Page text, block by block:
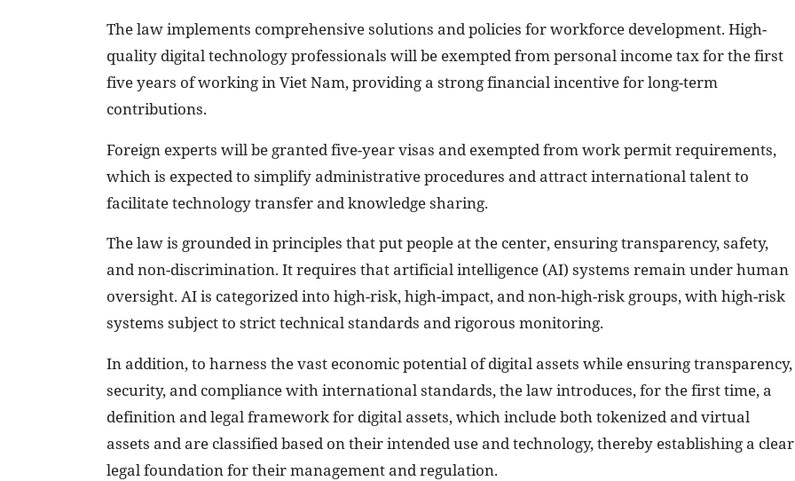
The law implements comprehensive solutions and policies for workforce development. High-
quality digital technology professionals will be exempted from personal income tax for the first
five years of working in Viet Nam, providing a strong financial incentive for long-term
contributions.
Foreign experts will be granted five-year visas and exempted from work permit requirements,
which is expected to simplify administrative procedures and attract international talent to
facilitate technology transfer and knowledge sharing.
The law is grounded in principles that put people at the center, ensuring transparency, safety,
and non-discrimination. It requires that artificial intelligence (AI) systems remain under human
oversight. AI is categorized into high-risk, high-impact, and non-high-risk groups, with high-risk
systems subject to strict technical standards and rigorous monitoring.
In addition, to harness the vast economic potential of digital assets while ensuring transparency,
security, and compliance with international standards, the law introduces, for the first time, a
definition and legal framework for digital assets, which include both tokenized and virtual
assets and are classified based on their intended use and technology, thereby establishing a clear
legal foundation for their management and regulation.